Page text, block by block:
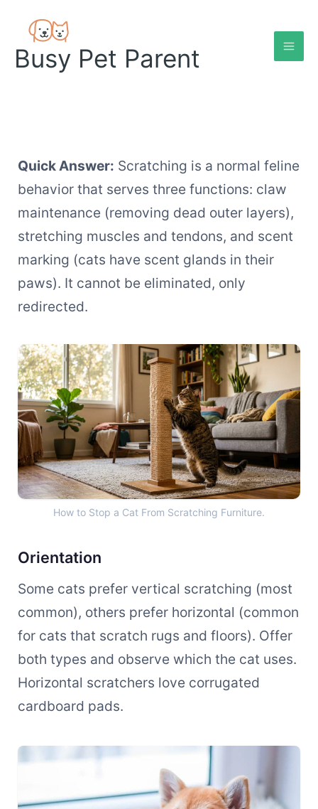
content
Busy Pet Parent
Quick Answer: Scratching is a normal feline
behavior that serves three functions: claw
maintenance (removing dead outer layers),
stretching muscles and tendons, and scent
marking (cats have scent glands in their
paws). It cannot be eliminated, only
redirected.
How to Stop a Cat From
How to Stop a Cat From Scratching Furniture.
Orientation
Some cats prefer vertical scratching (most
common), others prefer horizontal (common
for cats that scratch rugs and floors). Offer
both types and observe which the cat uses.
Horizontal scratchers love corrugated
cardboard pads.